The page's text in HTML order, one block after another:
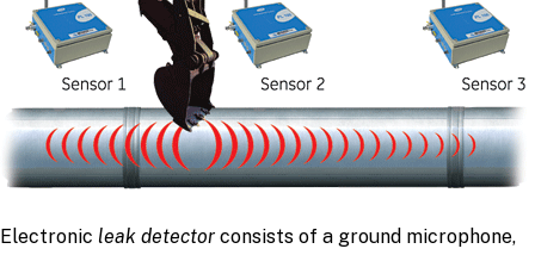
Electronic leak detector consists of a ground microphone,